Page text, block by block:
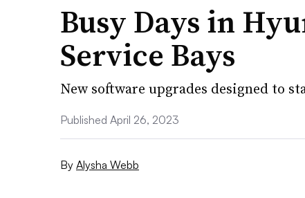
Busy Days in
Service Bays
New software upgrades designed to
Published April 26, 2023
By Alysha Webb